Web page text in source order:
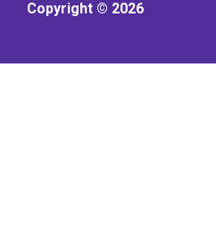
Copyright © 2026